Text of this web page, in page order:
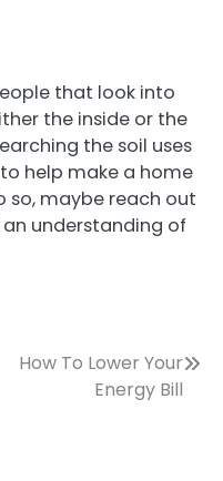
that look into
the inside or the
the soil uses
help make a home
so, maybe reach out
understanding of
How To Lower Your
Energy Bill